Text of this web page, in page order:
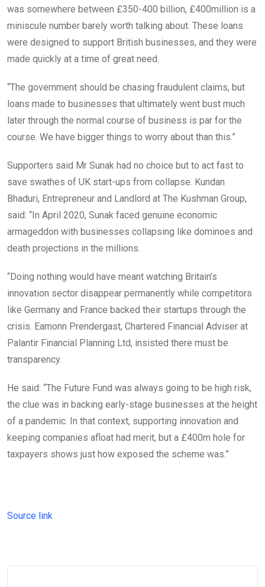
was somewhere between £350-400 billion, £400million is a
miniscule number barely worth talking about. These loans
were designed to support British businesses, and they were
made quickly at a time of great need.
“The government should be chasing fraudulent claims, but
loans made to businesses that ultimately went bust much
later through the normal course of business is par for the
course. We have bigger things to worry about than this.”
Supporters said Mr Sunak had no choice but to act fast to
save swathes of UK start-ups from collapse. Kundan
Bhaduri, Entrepreneur and Landlord at The Kushman Group,
said: “In April 2020, Sunak faced genuine economic
armageddon with businesses collapsing like dominoes and
death projections in the millions.
“Doing nothing would have meant watching Britain’s
innovation sector disappear permanently while competitors
like Germany and France backed their startups through the
crisis. Eamonn Prendergast, Chartered Financial Adviser at
Palantir Financial Planning Ltd, insisted there must be
transparency.
He said: “The Future Fund was always going to be high risk,
the clue was in backing early-stage businesses at the height
of a pandemic. In that context, supporting innovation and
keeping companies afloat had merit, but a £400m hole for
taxpayers shows just how exposed the scheme was.”
Source link